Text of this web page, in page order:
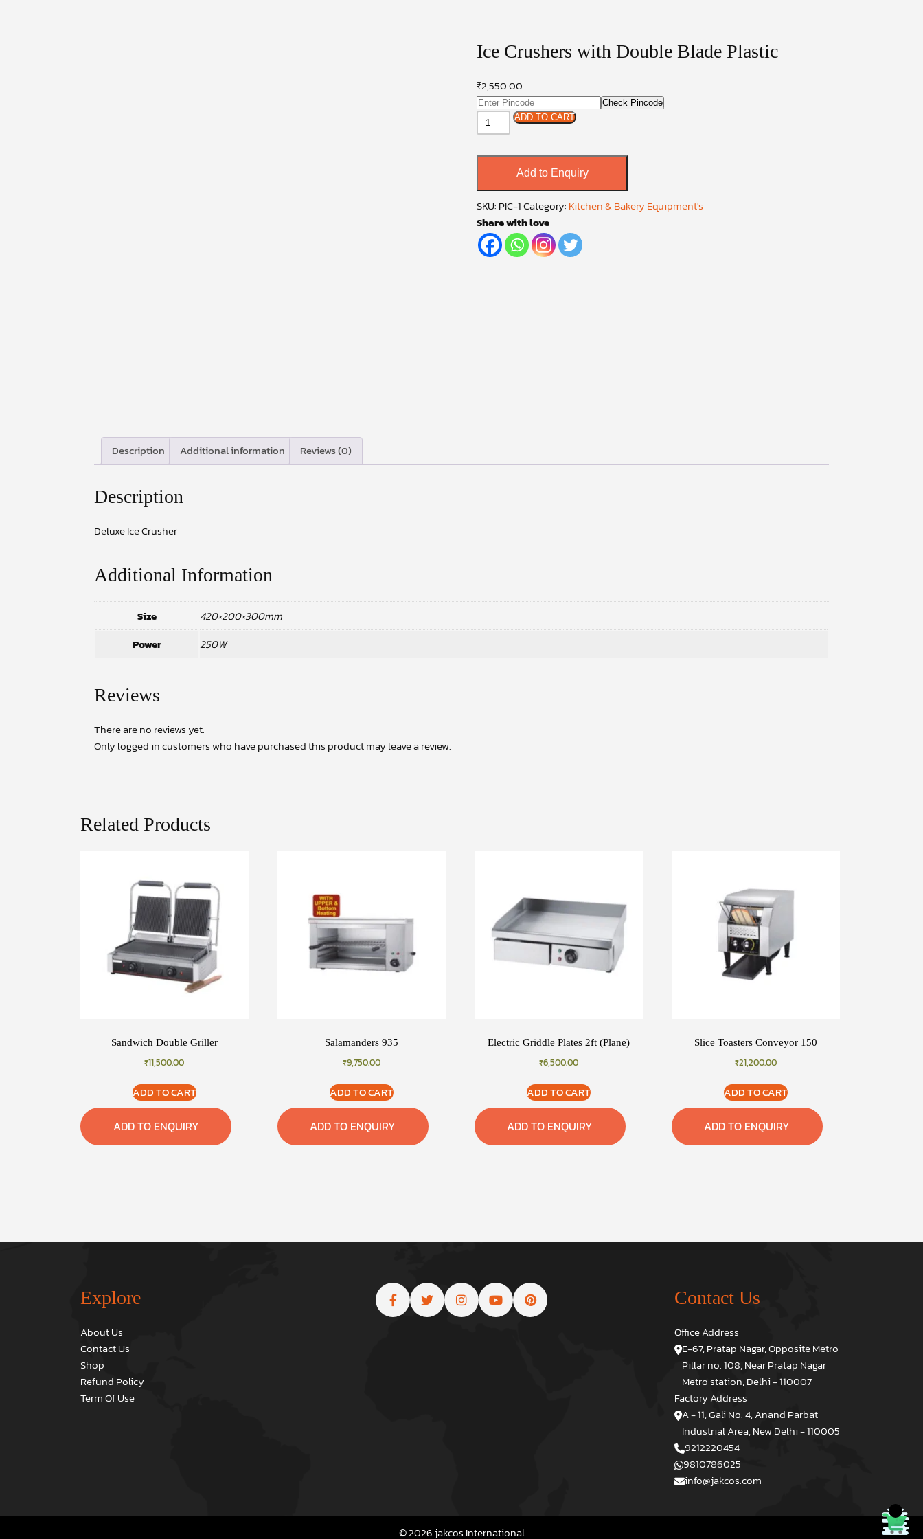
Ice Crushers with Double Blade Plastic
₹2,550.00
Check Pincode
Ice
Crushers
Plastic
quantity
ADD TO CART
Add to Enquiry
SKU: PIC-1Category: Kitchen & Bakery Equipment's
Share with love
Description Additional information Reviews (0)
Description
Deluxe Ice Crusher
Additional Information
Size
420×200×300mm
Power
250W
Reviews
There are no reviews yet.
Only logged in customers who have purchased this product may leave a review.
Related Products
Sandwich Double Griller
₹11,500.00
ADD TO CART
ADD TO ENQUIRY
Salamanders 935
₹9,750.00
ADD TO CART
ADD TO ENQUIRY
Electric Griddle Plates 2ft (Plane)
₹6,500.00
ADD TO CART
ADD TO ENQUIRY
Slice Toasters Conveyor 150
₹21,200.00
ADD TO CART
ADD TO ENQUIRY
Explore
About Us
Contact Us
Shop
Refund Policy
Term Of Use
Contact Us
Office Address
E-67, Pratap Nagar, Opposite Metro
Pillar no. 108, Near Pratap Nagar
Metro station, Delhi - 110007
Factory Address
A - 11, Gali No. 4, Anand Parbat
Industrial Area, New Delhi - 110005
9212220454
9810786025
info@jakcos.com
© 2026 jakcos International